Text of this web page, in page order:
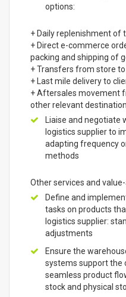
options:
+ Daily replenishment of
+ Direct e-commerce
packing and shipping of
+ Transfers from store
+ Last mile delivery to
+ Aftersales movement
other relevant destination
Liaise and negotiate
logistics supplier to
adapting frequency
methods
Other services and
Define and
tasks on products
logistics supplier:
adjustments
Ensure the
systems support the
seamless product
stock and physical